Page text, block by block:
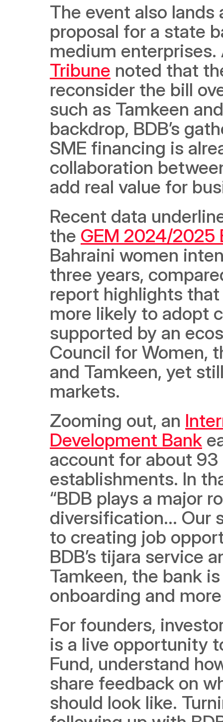
The event also
proposal for a state
medium
Tribune noted that
reconsider the bill
such as Tamkeen
backdrop, BDB’s
SME financing is
collaboration
add real value for
Recent data
the GEM 2024/2025
Bahraini women
three years,
report highlights
more likely to adopt
supported by an
Council for Women,
and Tamkeen, yet
markets.
Zooming out, an
Development Bank
account for about 93
establishments. In
“BDB plays a major
diversification... Our
to creating job
BDB’s tijara service
Tamkeen, the bank
onboarding and
For founders,
is a live opportunity
Fund, understand
share feedback on
should look like.